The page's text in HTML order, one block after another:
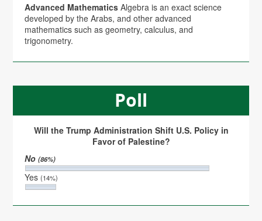
Advanced Mathematics Algebra is an exact science
developed by the Arabs, and other advanced
mathematics such as geometry, calculus, and
trigonometry.
Poll
Will the Trump Administration Shift U.S. Policy in
Favor of Palestine?
No(86%)
Yes(14%)